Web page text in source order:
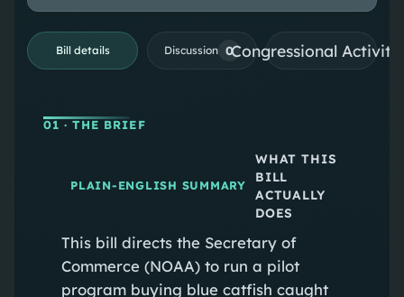
Bill details Discussion 0Congressional
01 · THE BRIEF
PLAIN-ENGLISH SUMMARY
WHAT THIS
BILL
ACTUALLY
DOES
This bill directs the Secretary of
Commerce (NOAA) to run a pilot
program buying blue catfish caught